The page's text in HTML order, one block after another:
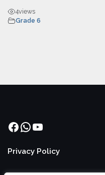
4views
Grade 6
Facebook
WhatsApp
YouTube
Privacy Policy